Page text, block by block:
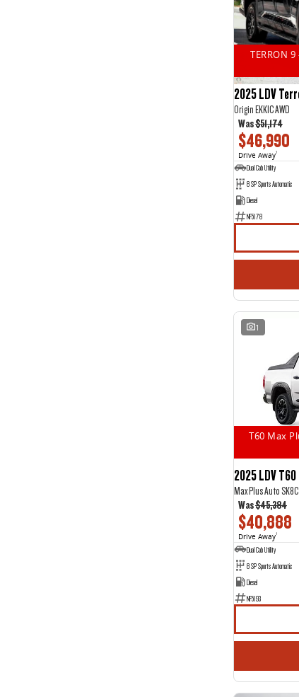
TERRON 9
2025 LDV
Origin EKK1C AWD
Was$51,174
$46,990
Drive Away1
Dual Cab Utility
8 SP Sports Automatic
Diesel
NF5178
1
T60 Max
2025 LDV T60
Max Plus Auto
Was$45,384
$40,888
Drive Away1
Dual Cab Utility
8 SP Sports Automatic
Diesel
NF5193